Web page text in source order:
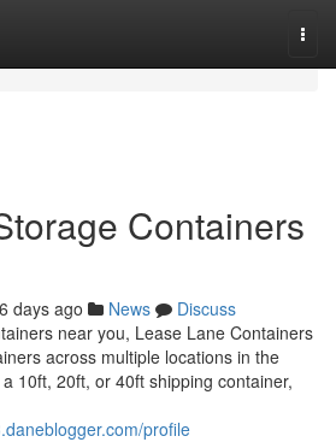
Containers
days ago News
Discuss
near you, Lease Lane Containers
across multiple locations in the
10ft, 20ft, or 40ft shipping container,
profile